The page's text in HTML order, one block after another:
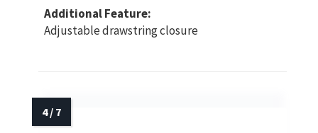
Additional Feature:
Adjustable drawstring closure